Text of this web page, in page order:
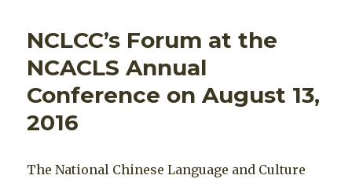
NCLCC’s Forum at the
NCACLS Annual
Conference on August 13,
2016
The National Chinese Language and Culture